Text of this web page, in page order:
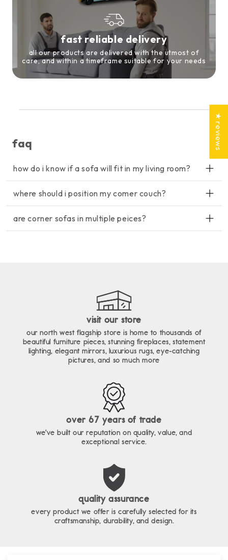
fast reliable delivery
all our products are delivered with the utmost of
care, and within a timeframe suitable for your needs
faq
how do i know if a sofa will fit in my living room?
eiusmod tempor incididunt ut labore et dolore magna aliqua. ut
enim ad minim veniam, quis nostrud exercitation ullamco
where should i position my comer couch?
eiusmod tempor incididunt ut labore et dolore magna aliqua. ut
enim ad minim veniam, quis nostrud exercitation ullamco
are corner sofas in multiple peices?
visit our store
our north west flagship store is home to thousands of
beautiful furniture pieces, stunning fireplaces, statement
lighting, elegant mirrors, luxurious rugs, eye-catching
pictures, and so much more
over 67 years of trade
we've built our reputation on quality, value, and
exceptional service.
quality assurance
every product we offer is carefully selected for its
craftsmanship, durability, and design.
★ reviews